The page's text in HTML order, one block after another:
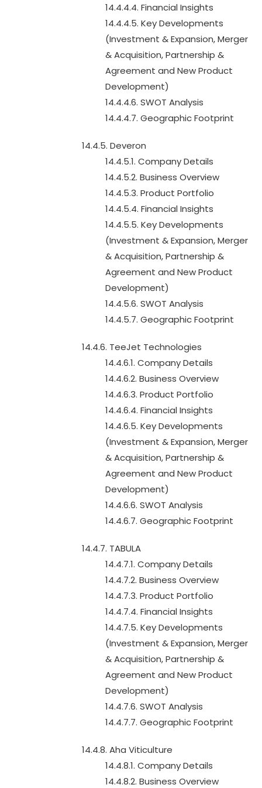
14.4.4.4. Financial Insights
14.4.4.5. Key Developments
(Investment & Expansion, Merger
& Acquisition, Partnership &
Agreement and New Product
Development)
14.4.4.6. SWOT Analysis
14.4.4.7. Geographic Footprint
14.4.5. Deveron
14.4.5.1. Company Details
14.4.5.2. Business Overview
14.4.5.3. Product Portfolio
14.4.5.4. Financial Insights
14.4.5.5. Key Developments
(Investment & Expansion, Merger
& Acquisition, Partnership &
Agreement and New Product
Development)
14.4.5.6. SWOT Analysis
14.4.5.7. Geographic Footprint
14.4.6. TeeJet Technologies
14.4.6.1. Company Details
14.4.6.2. Business Overview
14.4.6.3. Product Portfolio
14.4.6.4. Financial Insights
14.4.6.5. Key Developments
(Investment & Expansion, Merger
& Acquisition, Partnership &
Agreement and New Product
Development)
14.4.6.6. SWOT Analysis
14.4.6.7. Geographic Footprint
14.4.7. TABULA
14.4.7.1. Company Details
14.4.7.2. Business Overview
14.4.7.3. Product Portfolio
14.4.7.4. Financial Insights
14.4.7.5. Key Developments
(Investment & Expansion, Merger
& Acquisition, Partnership &
Agreement and New Product
Development)
14.4.7.6. SWOT Analysis
14.4.7.7. Geographic Footprint
14.4.8. Aha Viticulture
14.4.8.1. Company Details
14.4.8.2. Business Overview